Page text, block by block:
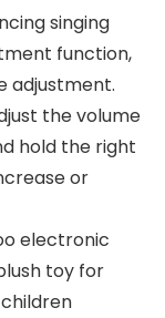
singing
function,
adjustment.
the volume
hold the right
or
electronic
toy for